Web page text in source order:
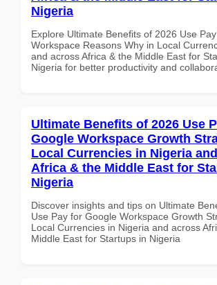
Nigeria
Explore Ultimate Benefits of 2026 Use
Workspace Reasons Why in Local
and across Africa & the Middle East for
Nigeria for better productivity and
Ultimate Benefits of 2026 Use
Google Workspace Growth
Local Currencies in Nigeria
Africa & the Middle East for
Nigeria
Discover insights and tips on Ultimate
Use Pay for Google Workspace Growth
Local Currencies in Nigeria and across
Middle East for Startups in Nigeria